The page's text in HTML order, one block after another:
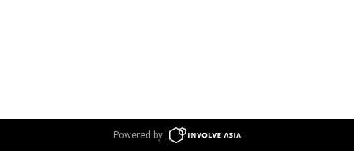
Powered by